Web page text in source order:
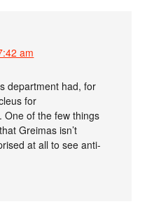
am
department had, for
for
One of the few things
Greimas isn’t
at all to see anti-